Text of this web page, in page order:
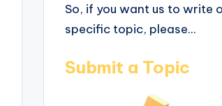
So, if you want us to write
specific topic, please...
Submit a Topic